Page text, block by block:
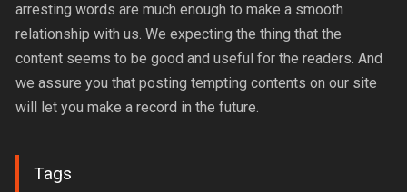
arresting words are much enough to make a smooth
relationship with us. We expecting the thing that the
content seems to be good and useful for the readers. And
we assure you that posting tempting contents on our site
will let you make a record in the future.
Tags